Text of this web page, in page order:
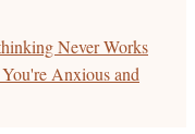
Never Works
Anxious and